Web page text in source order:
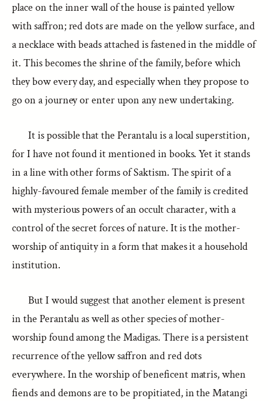
place on the inner wall of the house is painted yellow
with saffron; red dots are made on the yellow surface, and
a necklace with beads attached is fastened in the middle of
it. This becomes the shrine of the family, before which
they bow every day, and especially when they propose to
go on a journey or enter upon any new undertaking.
It is possible that the Perantalu is a local superstition,
for I have not found it mentioned in books. Yet it stands
in a line with other forms of Saktism. The spirit of a
highly-favoured female member of the family is credited
with mysterious powers of an occult character, with a
control of the secret forces of nature. It is the mother-
worship of antiquity in a form that makes it a household
institution.
But I would suggest that another element is present
in the Perantalu as well as other species of mother-
worship found among the Madigas. There is a persistent
recurrence of the yellow saffron and red dots
everywhere. In the worship of beneficent matris, when
fiends and demons are to be propitiated, in the Matangi